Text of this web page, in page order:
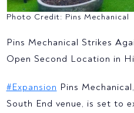
Photo Credit: Pins Mechanical
Pins Mechanical Strikes
Open Second Location in
#Expansion Pins
South End venue, is set to